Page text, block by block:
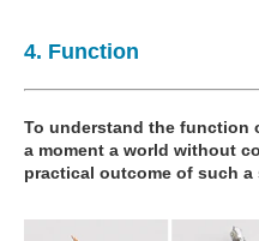
4. Function
To understand the function
a moment a world without
practical outcome of such a